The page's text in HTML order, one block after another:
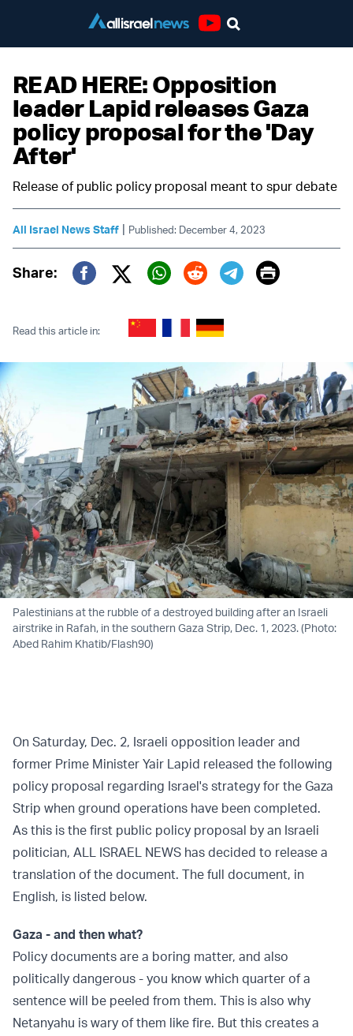
READ HERE: Opposition
leader Lapid releases Gaza
policy proposal for the 'Day
After'
Release of public policy proposal meant to spur debate
All Israel News Staff | Published: December 4, 2023
Share:
Twitter (X)
Print
Read this article in:
Palestinians at the rubble of a destroyed building after an Israeli
airstrike in Rafah, in the southern Gaza Strip, Dec. 1, 2023. (Photo:
Abed Rahim Khatib/Flash90)
On Saturday, Dec. 2, Israeli opposition leader and
former Prime Minister Yair Lapid released the following
policy proposal regarding Israel's strategy for the Gaza
Strip when ground operations have been completed.
As this is the first public policy proposal by an Israeli
politician, ALL ISRAEL NEWS has decided to release a
translation of the document. The full document, in
English, is listed below.
Gaza - and then what?
Policy documents are a boring matter, and also
politically dangerous - you know which quarter of a
sentence will be peeled from them. This is also why
Netanyahu is wary of them like fire. But this creates a